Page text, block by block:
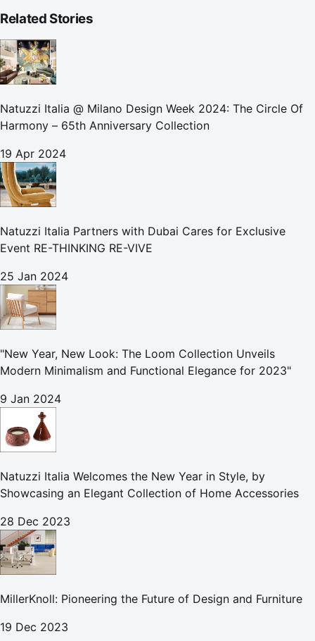
Related Stories
Natuzzi Italia @ Milano Design Week 2024: The Circle Of
Harmony – 65th Anniversary Collection
19 Apr 2024
Natuzzi Italia Partners with Dubai Cares for Exclusive
Event RE-THINKING RE-VIVE
25 Jan 2024
"New Year, New Look: The Loom Collection Unveils
Modern Minimalism and Functional Elegance for 2023"
9 Jan 2024
Natuzzi Italia Welcomes the New Year in Style, by
Showcasing an Elegant Collection of Home Accessories
28 Dec 2023
MillerKnoll: Pioneering the Future of Design and Furniture
19 Dec 2023